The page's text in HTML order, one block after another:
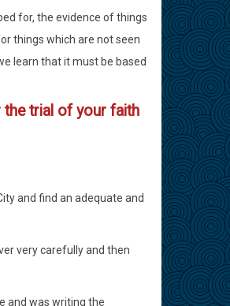
for, the evidence of things
things which are not seen
learn that it must be based
the trial of your faith
and find an adequate and
very carefully and then
and was writing the